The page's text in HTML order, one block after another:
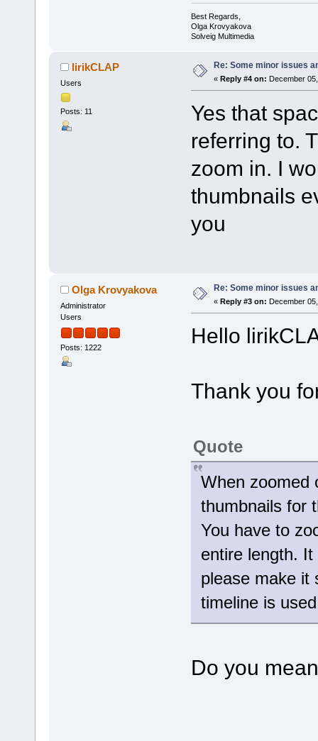
Best Regards,
Olga Krovyakova
Solveig Multimedia
lirikCLAP
Users
Posts: 11
Re: Some minor issues
« Reply #4 on: December
Yes that
referring to.
zoom in. I
thumbnails
you
Olga Krovyakova
Administrator
Users
Posts: 1222
Re: Some minor issues
« Reply #3 on: December
Hello
Thank you
Quote
When zoomed
thumbnails for
You have to
entire length.
please make it
timeline is
Do you